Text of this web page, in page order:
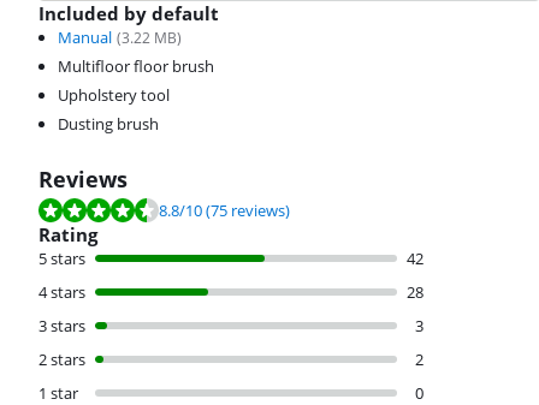
Included by default
Manual (3.22 MB)
Multifloor floor brush
Upholstery tool
Dusting brush
Reviews
Review is 8.8 out of 10, based on 75 reviews.
8.8/10(75 reviews)
Rating
5 stars
42
4 stars
28
3 stars
3
2 stars
2
1 star
0